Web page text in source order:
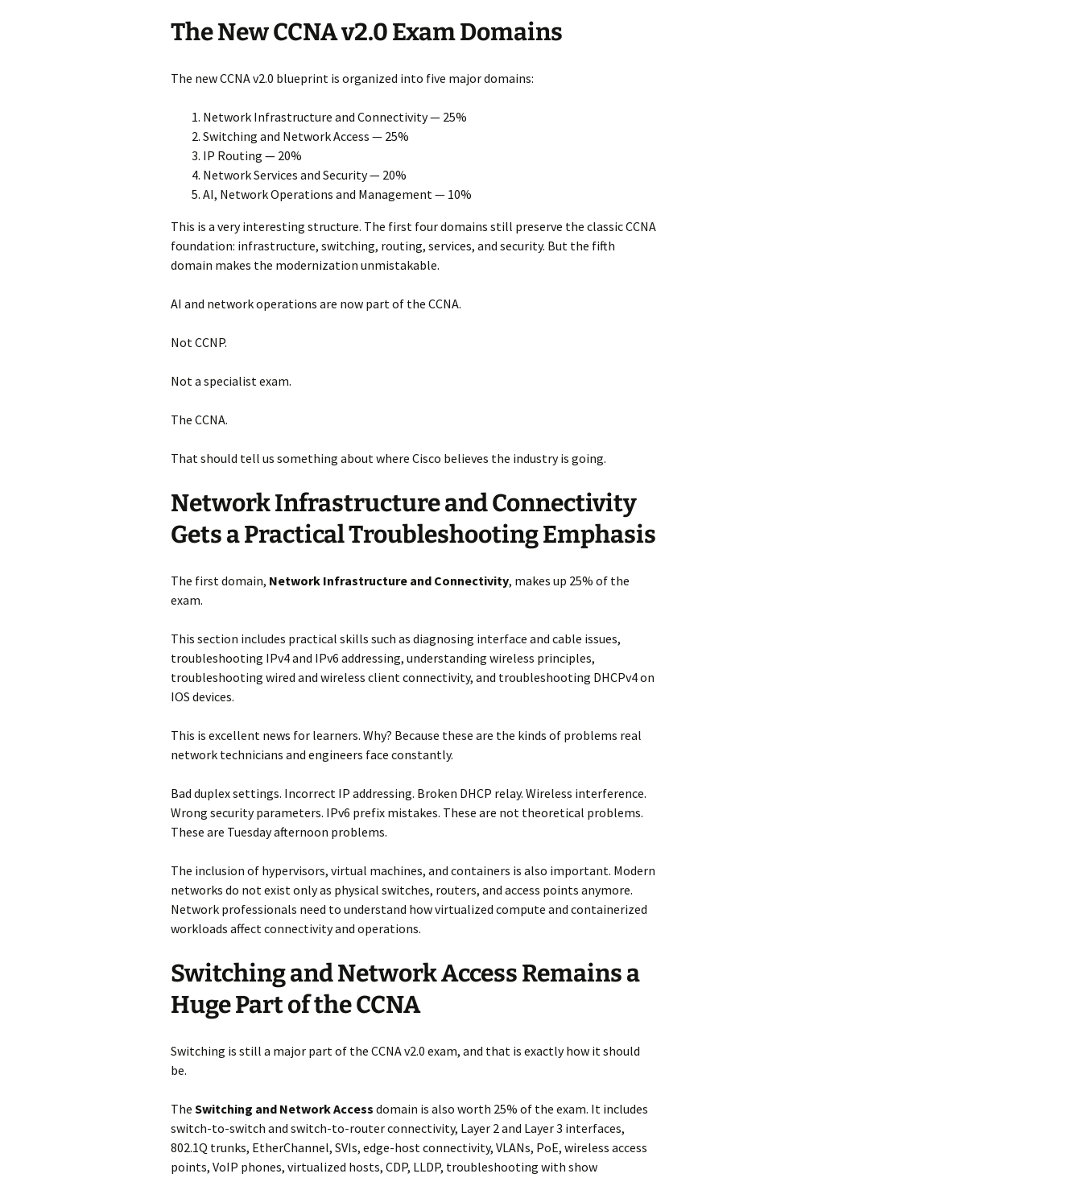
The New CCNA v2.0 Exam Domains
The new CCNA v2.0 blueprint is organized into five major domains:
Network Infrastructure and Connectivity — 25%
Switching and Network Access — 25%
IP Routing — 20%
Network Services and Security — 20%
AI, Network Operations and Management — 10%
This is a very interesting structure. The first four domains still preserve the classic CCNA
foundation: infrastructure, switching, routing, services, and security. But the fifth
domain makes the modernization unmistakable.
AI and network operations are now part of the CCNA.
Not CCNP.
Not a specialist exam.
The CCNA.
That should tell us something about where Cisco believes the industry is going.
Network Infrastructure and Connectivity
Gets a Practical Troubleshooting Emphasis
The first domain, Network Infrastructure and Connectivity, makes up 25% of the
exam.
This section includes practical skills such as diagnosing interface and cable issues,
troubleshooting IPv4 and IPv6 addressing, understanding wireless principles,
troubleshooting wired and wireless client connectivity, and troubleshooting DHCPv4 on
IOS devices.
This is excellent news for learners. Why? Because these are the kinds of problems real
network technicians and engineers face constantly.
Bad duplex settings. Incorrect IP addressing. Broken DHCP relay. Wireless interference.
Wrong security parameters. IPv6 prefix mistakes. These are not theoretical problems.
These are Tuesday afternoon problems.
The inclusion of hypervisors, virtual machines, and containers is also important. Modern
networks do not exist only as physical switches, routers, and access points anymore.
Network professionals need to understand how virtualized compute and containerized
workloads affect connectivity and operations.
Switching and Network Access Remains a
Huge Part of the CCNA
Switching is still a major part of the CCNA v2.0 exam, and that is exactly how it should
be.
The Switching and Network Access domain is also worth 25% of the exam. It includes
switch-to-switch and switch-to-router connectivity, Layer 2 and Layer 3 interfaces,
802.1Q trunks, EtherChannel, SVIs, edge-host connectivity, VLANs, PoE, wireless access
points, VoIP phones, virtualized hosts, CDP, LLDP, troubleshooting with show